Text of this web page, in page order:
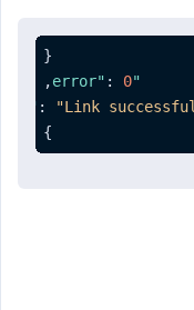
{
"error"
: 0
,
:
"Link
}